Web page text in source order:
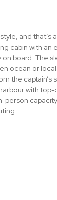
and
cabin with an
board. The
ocean or
the
with
person